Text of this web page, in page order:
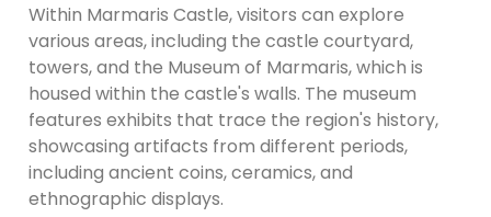
Within Marmaris Castle, visitors can explore
various areas, including the castle courtyard,
towers, and the Museum of Marmaris, which is
housed within the castle's walls. The museum
features exhibits that trace the region's history,
showcasing artifacts from different periods,
including ancient coins, ceramics, and
ethnographic displays.